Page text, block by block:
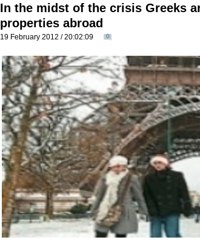
In the midst of the crisis Greeks
properties abroad
19 February 2012 / 20:02:09 0